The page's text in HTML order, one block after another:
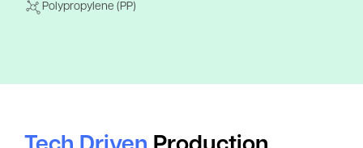
Polypropylene (PP)